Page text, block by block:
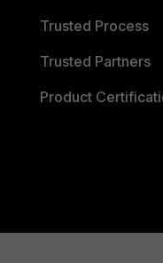
Trusted Process
Trusted Partners
Product